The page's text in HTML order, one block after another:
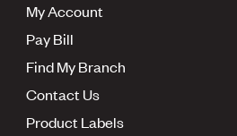
My Account
Pay Bill
Find My Branch
Contact Us
Product Labels